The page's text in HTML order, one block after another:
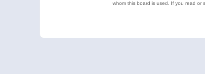
whom this board is used. If you read or